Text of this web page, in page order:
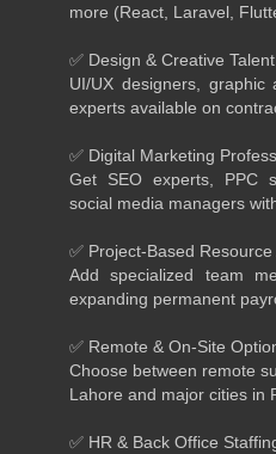
more (React, Laravel,
✅ Design & Creative Talent
UI/UX designers, graphic
experts available on
✅ Digital Marketing
Get SEO experts, PPC
social media managers
✅ Project-Based Resource
Add specialized team
expanding permanent
✅ Remote & On-Site
Choose between remote
Lahore and major cities in
✅ HR & Back Office